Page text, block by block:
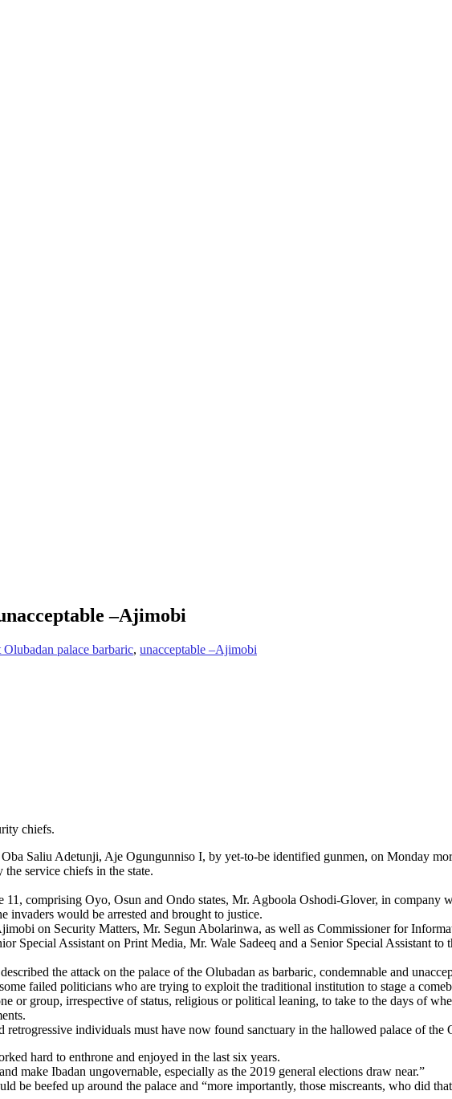
–Ajimobi
Olubadan palace barbaric, unacceptable –Ajimobi
chiefs.
Saliu Adetunji, Aje Ogungunniso I, by yet-to-be identified gunmen, on Monday
service chiefs in the state.
comprising Oyo, Osun and Ondo states, Mr. Agboola Oshodi-Glover, in company
invaders would be arrested and brought to justice.
on Security Matters, Mr. Segun Abolarinwa, as well as Commissioner for
Special Assistant on Print Media, Mr. Wale Sadeeq and a Senior Special Assistant
the attack on the palace of the Olubadan as barbaric, condemnable and
failed politicians who are trying to exploit the traditional institution to stage a
or group, irrespective of status, religious or political leaning, to take to the days of
individuals must have now found sanctuary in the hallowed palace of the
hard to enthrone and enjoyed in the last six years.
make Ibadan ungovernable, especially as the 2019 general elections draw near.”
be beefed up around the palace and “more importantly, those miscreants, who did